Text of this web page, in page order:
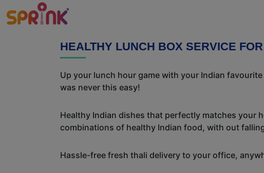
HEALTHY LUNCH BOX SERVICE
Up your lunch hour game with your Indian
was never this easy!
Healthy Indian dishes that perfectly matches your
combinations of healthy Indian food, with out
Hassle-free fresh thali delivery to your office,